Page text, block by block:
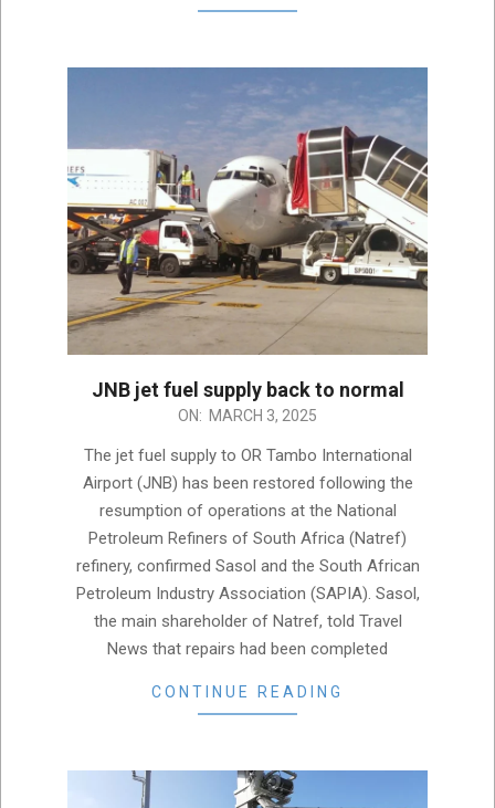
JNB jet fuel supply back to normal
ON: MARCH 3, 2025
The jet fuel supply to OR Tambo International
Airport (JNB) has been restored following the
resumption of operations at the National
Petroleum Refiners of South Africa (Natref)
refinery, confirmed Sasol and the South African
Petroleum Industry Association (SAPIA). Sasol,
the main shareholder of Natref, told Travel
News that repairs had been completed
CONTINUE READING